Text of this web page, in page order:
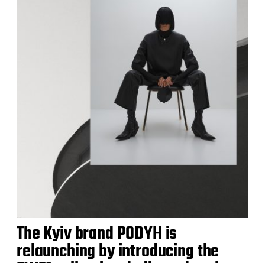
The Kyiv brand PODYH is
relaunching by introducing the